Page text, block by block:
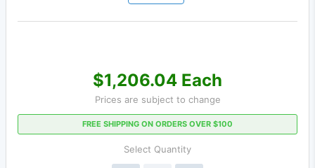
$1,206.04 Each
Prices are subject to change
FREE SHIPPING ON ORDERS OVER $100
Select Quantity